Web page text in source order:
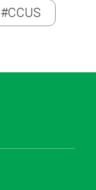
#CCUS